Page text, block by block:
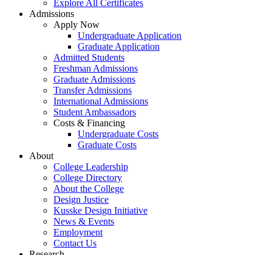
Explore All Certificates
Admissions
Apply Now
Undergraduate Application
Graduate Application
Admitted Students
Freshman Admissions
Graduate Admissions
Transfer Admissions
International Admissions
Student Ambassadors
Costs & Financing
Undergraduate Costs
Graduate Costs
About
College Leadership
College Directory
About the College
Design Justice
Kusske Design Initiative
News & Events
Employment
Contact Us